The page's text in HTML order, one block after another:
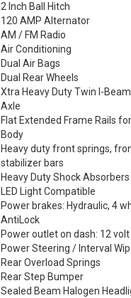
2 Inch Ball Hitch
120 AMP Alternator
AM / FM Radio
Air Conditioning
Dual Air Bags
Dual Rear Wheels
Xtra Heavy Duty Twin I-
Axle
Flat Extended Frame Rails
Body
Heavy duty front springs,
stabilizer bars
Heavy Duty Shock Absorbers
LED Light Compatible
Power brakes: Hydraulic, 4
AntiLock
Power outlet on dash: 12 volt
Power Steering / Interval
Rear Overload Springs
Rear Step Bumper
Sealed Beam Halogen